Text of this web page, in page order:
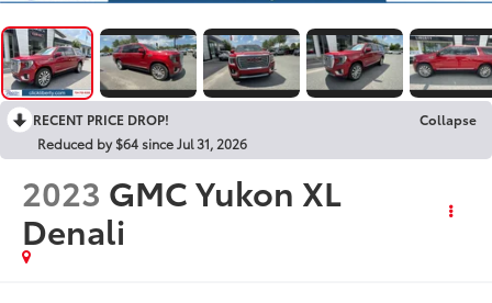
RECENT PRICE DROP!
Collapse
Reduced by $64 since Jul 31, 2026
2023 GMC Yukon XL
Denali